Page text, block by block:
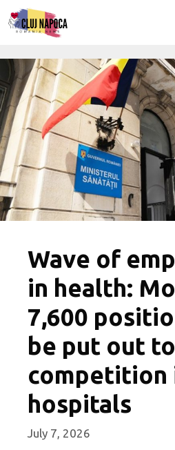
Skip
to
Wave of
in health:
7,600
be put out to
competition
hospitals
July 7, 2026